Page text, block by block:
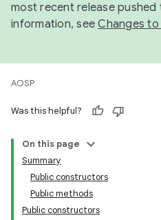
most recent release pushed
information, seeChanges to
AOSP
Was this helpful?
On this page
Summary
Public constructors
Public methods
Public constructors